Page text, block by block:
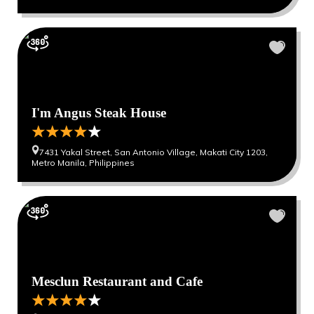
I'm Angus Steak House
7431 Yakal Street, San Antonio Village, Makati City 1203,
Metro Manila, Philippines
Mesclun Restaurant and Cafe